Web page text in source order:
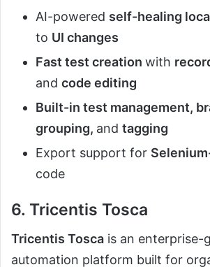
AI-powered self-healing
to UI changes
Fast test creation with
and code editing
Built-in test management,
grouping, and tagging
Export support for
code
6. Tricentis Tosca
Tricentis Tosca is an enterprise-
automation platform built for